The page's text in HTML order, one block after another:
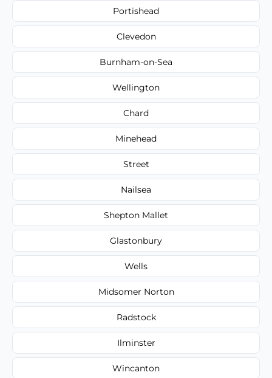
Portishead
Clevedon
Burnham-on-Sea
Wellington
Chard
Minehead
Street
Nailsea
Shepton Mallet
Glastonbury
Wells
Midsomer Norton
Radstock
Ilminster
Wincanton